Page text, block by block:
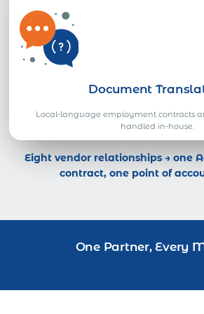
Document
Local-language employment contracts
handled in-house.
Eight vendor relationships → one
contract, one point of
One Partner, Every